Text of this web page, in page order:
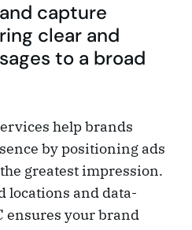
capture
clear and
to a broad
help brands
by positioning ads
greatest impression.
locations and data-
ensures your brand